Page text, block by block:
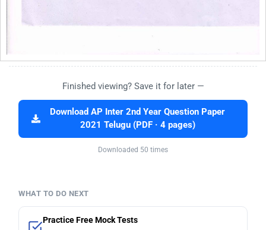
Finished viewing? Save it for later —
Download AP Inter 2nd Year Question Paper
2021 Telugu (PDF · 4 pages)
Downloaded 50 times
WHAT TO DO NEXT
Practice Free Mock Tests